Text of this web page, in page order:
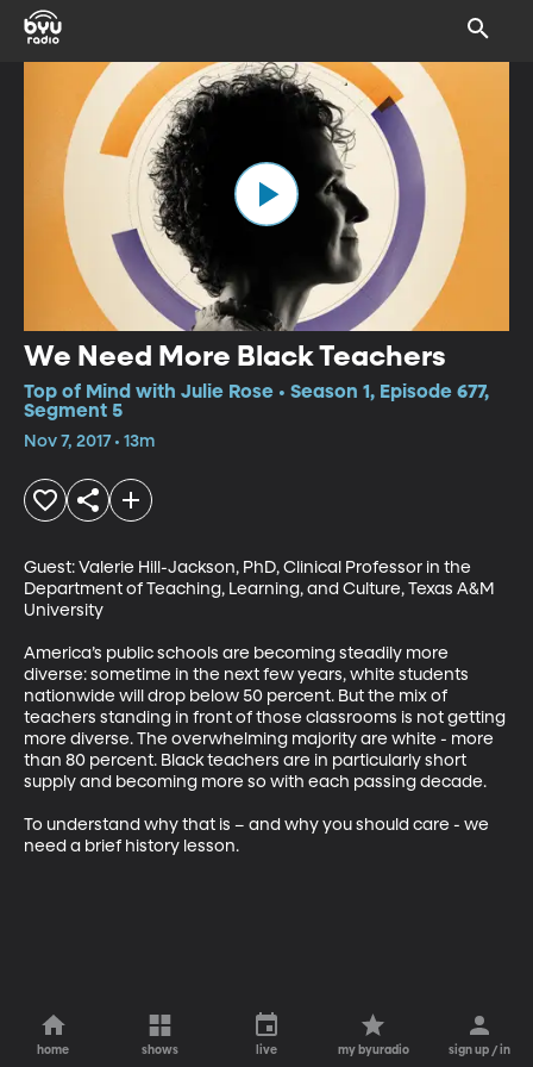
We Need More Black Teachers
Top of Mind with Julie Rose • Season 1, Episode 677,
Segment 5
Nov 7, 2017 • 13m
Guest: Valerie Hill-Jackson, PhD, Clinical Professor in the
Department of Teaching, Learning, and Culture, Texas A&M
University
America’s public schools are becoming steadily more
diverse: sometime in the next few years, white students
nationwide will drop below 50 percent. But the mix of
teachers standing in front of those classrooms is not getting
more diverse. The overwhelming majority are white - more
than 80 percent. Black teachers are in particularly short
supply and becoming more so with each passing decade.
To understand why that is – and why you should care - we
need a brief history lesson.
home shows live my byuradio sign up / in